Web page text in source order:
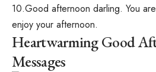
10.Good afternoon darling. You
enjoy your afternoon.
Heartwarming Good
Messages